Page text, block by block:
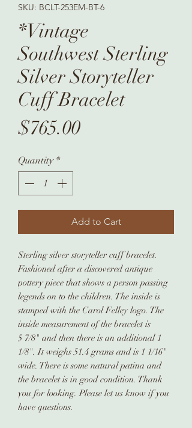
SKU: BCLT-253EM-BT-6
*Vintage
Southwest Sterling
Silver Storyteller
Cuff Bracelet
$765.00Price
Quantity *
Add to Cart
Sterling silver storyteller cuff bracelet.
Fashioned after a discovered antique
pottery piece that shows a person passing
legends on to the children. The inside is
stamped with the Carol Felley logo. The
inside measurement of the bracelet is
5 7/8" and then there is an additional 1
1/8". It weighs 51.4 grams and is 1 1/16"
wide. There is some natural patina and
the bracelet is in good condition. Thank
you for looking. Please let us know if you
have questions.